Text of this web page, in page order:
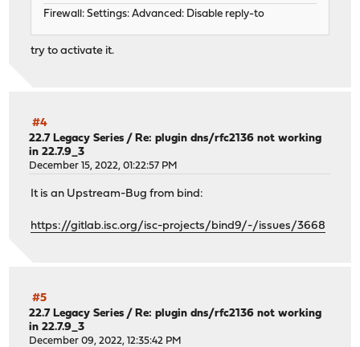
Firewall: Settings: Advanced: Disable reply-to
try to activate it.
#4
22.7 Legacy Series /Re: plugin dns/rfc2136 not working
in 22.7.9_3
December 15, 2022, 01:22:57 PM
It is an Upstream-Bug from bind:
https://gitlab.isc.org/isc-projects/bind9/-/issues/3668
#5
22.7 Legacy Series / Re: plugin dns/rfc2136 not working
in 22.7.9_3
December 09, 2022, 12:35:42 PM